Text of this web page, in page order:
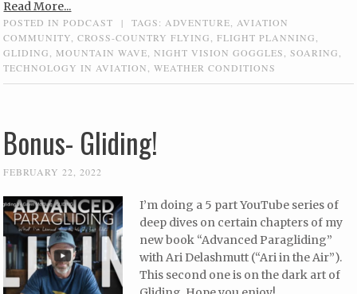
Read More...
POSTED INPODCAST | TAGS: ADVENTURE
AVIATION
COMMUNITY ,CROSS-COUNTRY FLYING ,FLIGHT PLANNING
GLIDING
MOUNTAIN WAVE ,NIGHT VISION GOGGLES ,SOARING
TECHNOLOGY IN AVIATION
,WEATHER CONDITIONS
Bonus- Gliding!
FEBRUARY 22, 2022
I’m doing a 5 part YouTube series of
deep dives on certain chapters of my
new book “Advanced Paragliding”
with Ari Delashmutt (“Ari in the Air”).
This second one is on the dark art of